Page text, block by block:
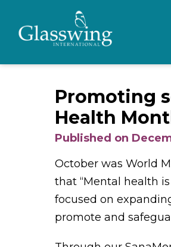
Promoting
Health
Published on
October was World
that “Mental health
focused on
promote and